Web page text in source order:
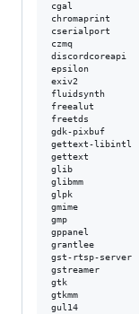
cgal
chromaprint
cserialport
czmq
discordcoreapi
epsilon
exiv2
fluidsynth
freealut
freetds
gdk-pixbuf
gettext-libintl
gettext
glib
glibmm
glpk
gmime
gmp
gppanel
grantlee
gst-rtsp-server
gstreamer
gtk
gtkmm
gul14